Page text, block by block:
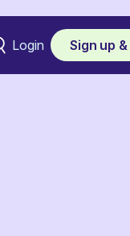
Login Sign up